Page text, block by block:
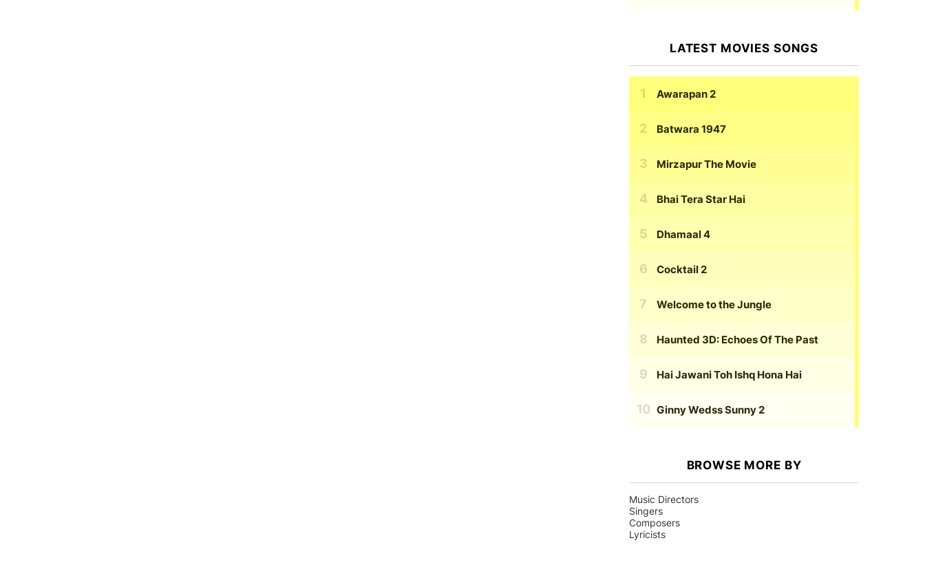
LATEST MOVIES SONGS
Awarapan 2
Batwara 1947
Mirzapur The Movie
Bhai Tera Star Hai
Dhamaal 4
Cocktail 2
Welcome to the Jungle
Haunted 3D: Echoes Of The Past
Hai Jawani Toh Ishq Hona Hai
Ginny Wedss Sunny 2
BROWSE MORE BY
Music Directors
Singers
Composers
Lyricists